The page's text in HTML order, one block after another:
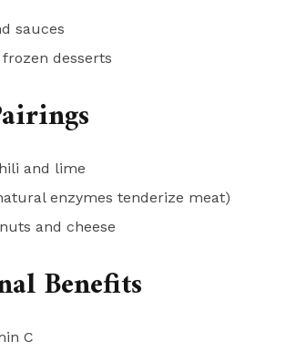
sauces
desserts
and lime
enzymes tenderize meat)
and cheese
Benefits
C